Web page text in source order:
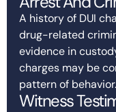
A history of DUI
drug-related
evidence in
charges may be
pattern of behavior.
Witness